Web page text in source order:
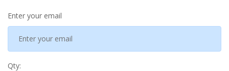
Enter your email
Qty: